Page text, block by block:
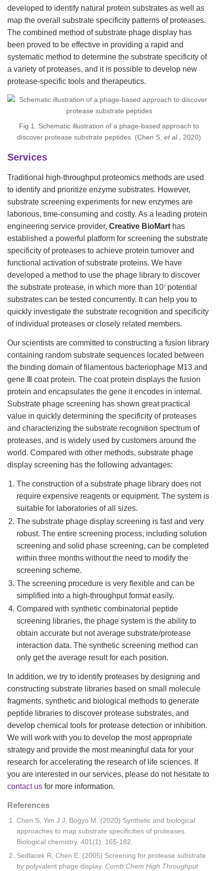
developed to identify natural protein substrates as well as
map the overall substrate specificity patterns of proteases.
The combined method of substrate phage display has
been proved to be effective in providing a rapid and
systematic method to determine the substrate specificity of
a variety of proteases, and it is possible to develop new
protease-specific tools and therapeutics.
Fig 1. Schematic illustration of a phage-based approach to
discover protease substrate peptides. (Chen S, et al., 2020)
Services
Traditional high-throughput proteomics methods are used
to identify and prioritize enzyme substrates. However,
substrate screening experiments for new enzymes are
laborious, time-consuming and costly. As a leading protein
engineering service provider, Creative BioMart has
established a powerful platform for screening the substrate
specificity of proteases to achieve protein turnover and
functional activation of substrate proteins. We have
developed a method to use the phage library to discover
the substrate protease, in which more than 107 potential
substrates can be tested concurrently. It can help you to
quickly investigate the substrate recognition and specificity
of individual proteases or closely related members.
Our scientists are committed to constructing a fusion library
containing random substrate sequences located between
the binding domain of filamentous bacteriophage M13 and
gene Ⅲ coat protein. The coat protein displays the fusion
protein and encapsulates the gene it encodes in internal.
Substrate phage screening has shown great practical
value in quickly determining the specificity of proteases
and characterizing the substrate recognition spectrum of
proteases, and is widely used by customers around the
world. Compared with other methods, substrate phage
display screening has the following advantages:
The construction of a substrate phage library does not
require expensive reagents or equipment. The system is
suitable for laboratories of all sizes.
The substrate phage display screening is fast and very
robust. The entire screening process, including solution
screening and solid phase screening, can be completed
within three months without the need to modify the
screening scheme.
The screening procedure is very flexible and can be
simplified into a high-throughput format easily.
Compared with synthetic combinatorial peptide
screening libraries, the phage system is the ability to
obtain accurate but not average substrate/protease
interaction data. The synthetic screening method can
only get the average result for each position.
In addition, we try to identify proteases by designing and
constructing substrate libraries based on small molecule
fragments, synthetic and biological methods to generate
peptide libraries to discover protease substrates, and
develop chemical tools for protease detection or inhibition.
We will work with you to develop the most appropriate
strategy and provide the most meaningful data for your
research for accelerating the research of life sciences. If
you are interested in our services, please do not hesitate to
contact us for more information.
References
Chen S, Yim J J, Bogyo M. (2020) Synthetic and biological
approaches to map substrate specificities of proteases.
Biological chemistry. 401(1): 165-182.
Sedlacek R, Chen E. (2005) Screening for protease substrate
by polyvalent phage display. Comb Chem High Throughput